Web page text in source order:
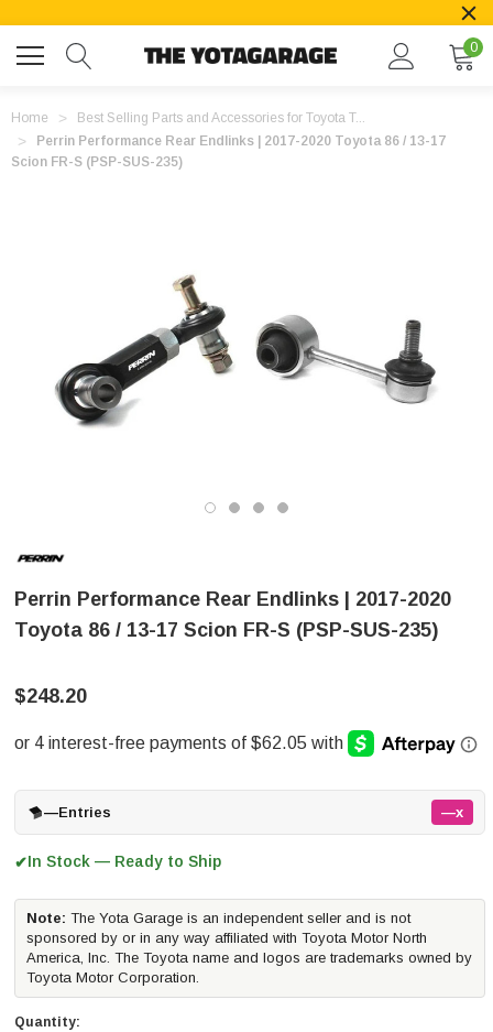
0
Home
Best Selling Parts and Accessories for Toyota T...
Perrin Performance Rear Endlinks | 2017-2020 Toyota 86 / 13-17
Scion FR-S (PSP-SUS-235)
Perrin Performance Rear Endlinks | 2017-2020
Toyota 86 / 13-17 Scion FR-S (PSP-SUS-235)
$248.20
—Entries —x
✔In Stock — Ready to Ship
Note: The Yota Garage is an independent seller and is not
sponsored by or in any way affiliated with Toyota Motor North
America, Inc. The Toyota name and logos are trademarks owned by
Toyota Motor Corporation.
Quantity: